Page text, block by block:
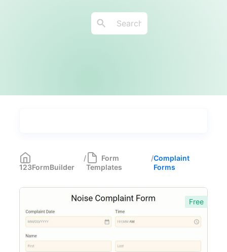
Most Popular 55
Forms with Rules
Registration Forms 518
Application Forms 381
Event Forms 537
123FormBuilder
/
Form
Templates
/Complaint
Forms
Free